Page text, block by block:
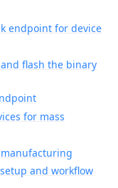
endpoint for device
flash the binary
for mass
manufacturing
and workflow